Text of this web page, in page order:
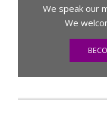
We speak our
We